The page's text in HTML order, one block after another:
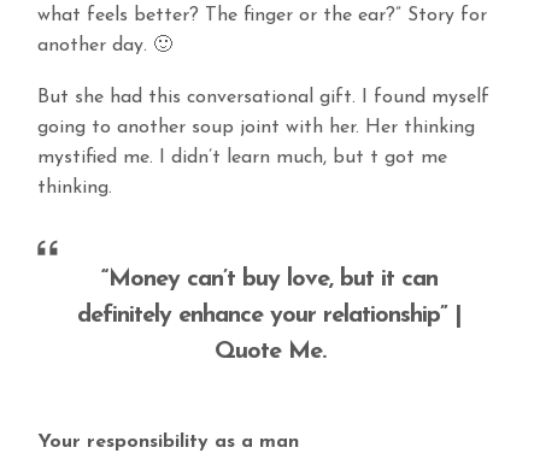
what feels better? The finger or the ear?” Story for
another day. 🙂
But she had this conversational gift. I found myself
going to another soup joint with her. Her thinking
mystified me. I didn’t learn much, but t got me
thinking.
“Money can’t buy love, but it can
definitely enhance your relationship” |
Quote Me.
Your responsibility as a man